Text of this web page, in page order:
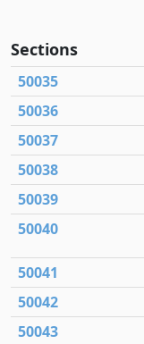
Sections
50035
50036
50037
50038
50039
50040
50041
50042
50043